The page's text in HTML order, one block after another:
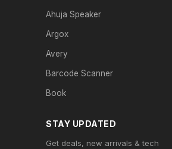
Ahuja Speaker
Argox
Avery
Barcode Scanner
Book
STAY UPDATED
Get deals, new arrivals & tech